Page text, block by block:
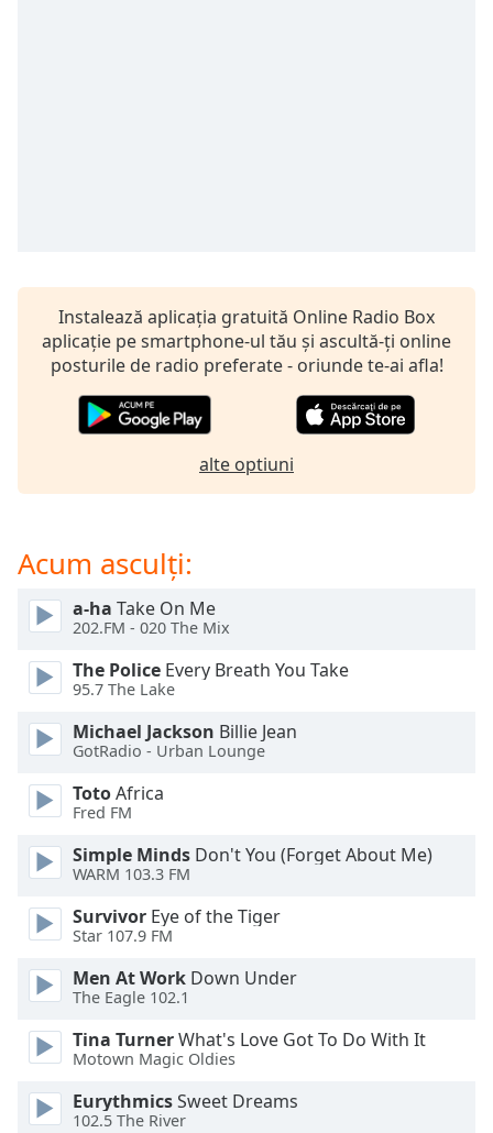
descriptions
off,
selected
opens
dialog
off
selected
Audio
Track
Picture-
in-
Fullscreen
This
window.
Beginning
window.
Escape
cancel
Instalează aplicația gratuită Online Radio Box
aplicație pe smartphone-ul tău și ascultă-ți online
posturile de radio preferate - oriunde te-ai afla!
alte optiuni
Acum asculți:
a-ha Take On Me
202.FM - 020 The Mix
The Police Every Breath You Take
95.7 The Lake
Michael Jackson Billie Jean
GotRadio - Urban Lounge
TotoAfrica
Fred FM
Simple Minds Don't You (Forget About Me)
WARM 103.3 FM
Survivor Eye of the Tiger
Star 107.9 FM
Men At Work Down Under
The Eagle 102.1
Tina TurnerWhat's Love Got To Do With It
Motown Magic Oldies
EurythmicsSweet Dreams
102.5 The River